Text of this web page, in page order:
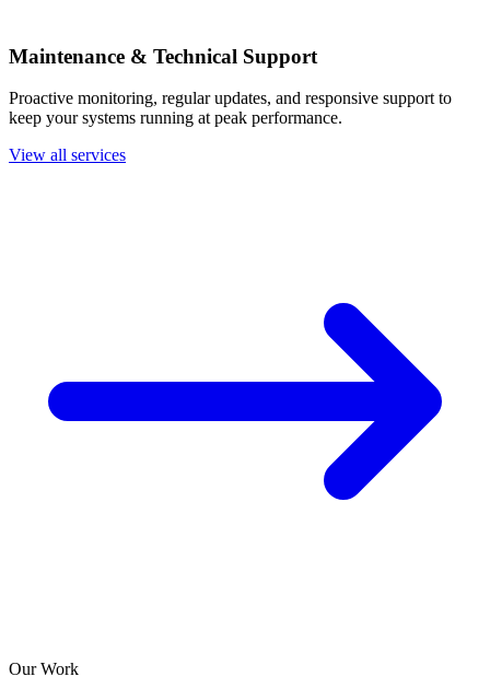
Maintenance & Technical Support
Proactive monitoring, regular updates, and responsive support to
keep your systems running at peak performance.
View all services
Our Work